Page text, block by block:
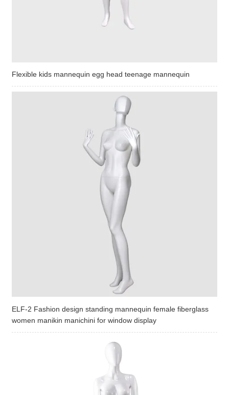
Flexible kids mannequin egg head teenage mannequin
ELF-2 Fashion design standing mannequin female fiberglass
women manikin manichini for window display